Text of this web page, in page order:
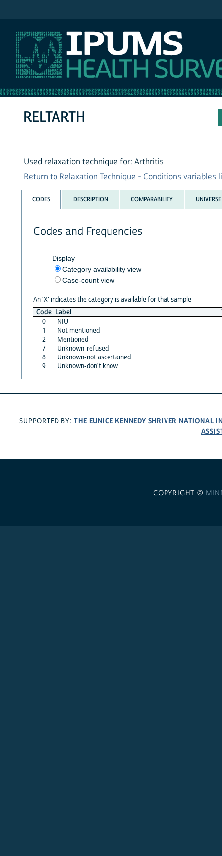
RELTARTH
Used relaxation technique for: Arthritis
Return to Relaxation Technique - Conditions variables
CODES DESCRIPTION COMPARABILITY UNIVERSE
Codes and Frequencies
Display
Category availability view
Case-count view
An 'X' indicates the category is available for that sample
Code Label
0
NIU
1
Not mentioned
2
Mentioned
7
Unknown-refused
8
Unknown-not ascertained
9
Unknown-don't know
SUPPORTED BY:THE EUNICE KENNEDY SHRIVER NATIONAL
COPYRIGHT ©